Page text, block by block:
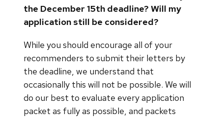
the December 15th deadline? Will my
application still be considered?
While you should encourage all of your
recommenders to submit their letters by
the deadline, we understand that
occasionally this will not be possible. We will
do our best to evaluate every application
packet as fully as possible, and packets